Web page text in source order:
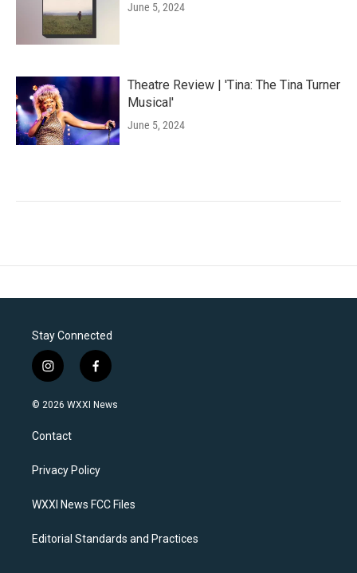
June 5, 2024
Theatre Review | 'Tina: The Tina Turner
Musical'
June 5, 2024
Stay Connected
i
n
s
a
g
a
f
a
c
k
© 2026 WXXI News
Contact
Privacy Policy
WXXI News FCC Files
Editorial Standards and Practices